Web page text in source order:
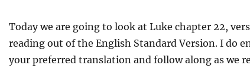
Today we are going to look at Luke chapter 22,
reading out of the English Standard Version. I do
your preferred translation and follow along as we